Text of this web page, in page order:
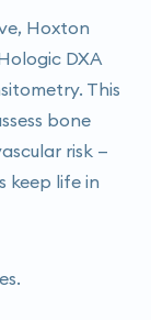
Hoxton
DXA
This
bone
risk —
keep life in